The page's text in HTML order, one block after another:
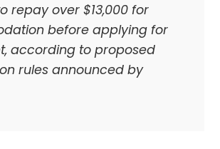
repay over $13,000 for
before applying for
according to proposed
rules announced by